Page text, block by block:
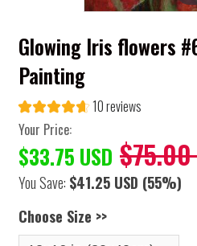
Glowing Iris flowers
Painting
10 reviews
Your Price:
$33.75 USD $75.00
You Save: $41.25 USD (55%)
Choose Size >>